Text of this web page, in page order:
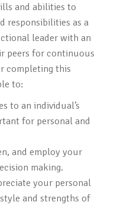
and abilities to
responsibilities as a
leader with an
peers for continuous
completing this
to:
to an individual’s
for personal and
and employ your
making.
your personal
and strengths of